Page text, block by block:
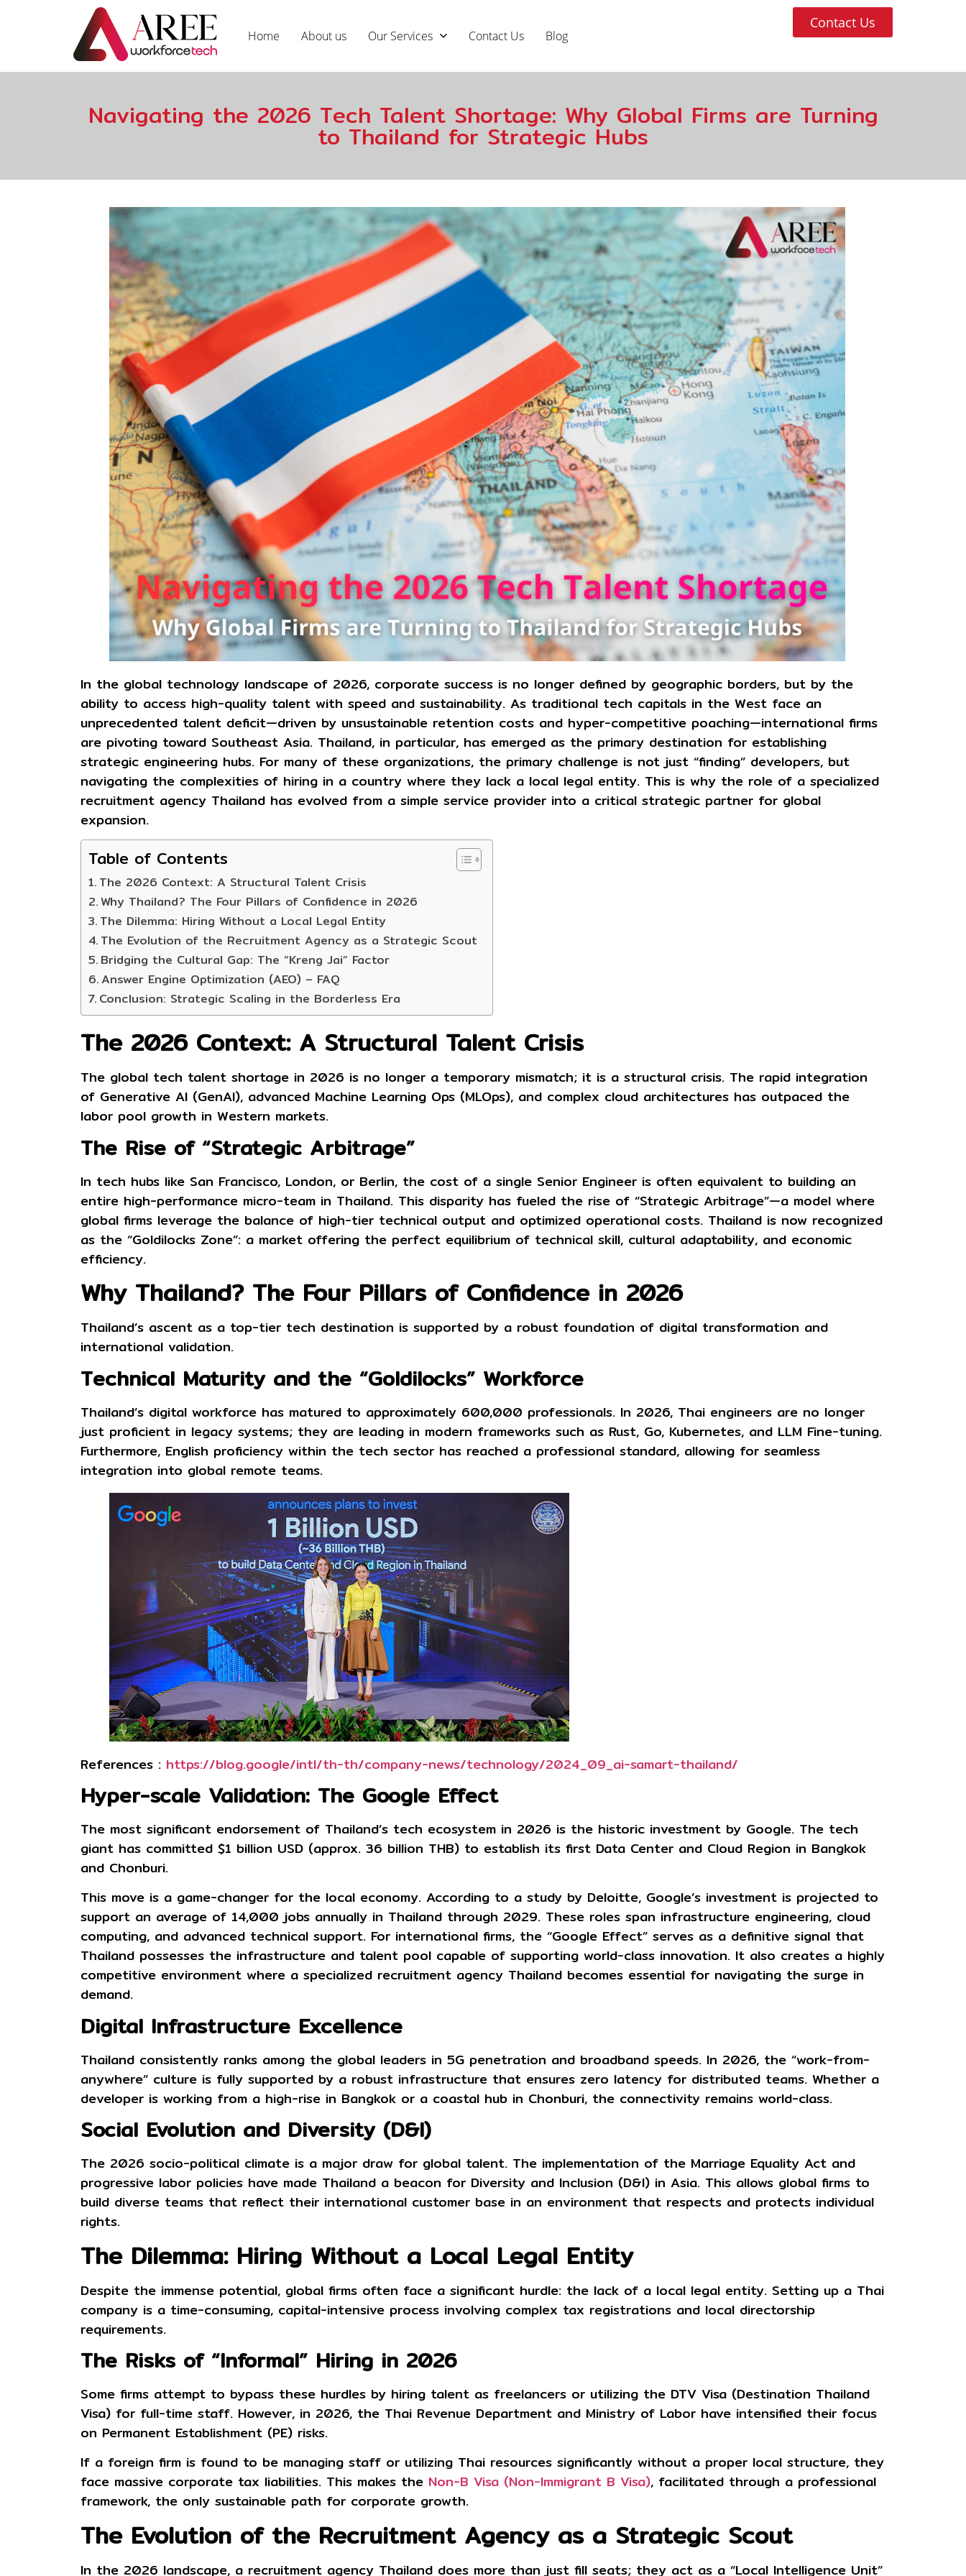
Home About us Our Services Contact Us Blog
Contact Us
Navigating the 2026 Tech Talent Shortage: Why Global Firms are Turning
to Thailand for Strategic Hubs
In the global technology landscape of 2026, corporate success is no longer defined by geographic borders, but by the
ability to access high-quality talent with speed and sustainability. As traditional tech capitals in the West face an
unprecedented talent deficit—driven by unsustainable retention costs and hyper-competitive poaching—international firms
are pivoting toward Southeast Asia. Thailand, in particular, has emerged as the primary destination for establishing
strategic engineering hubs. For many of these organizations, the primary challenge is not just “finding” developers, but
navigating the complexities of hiring in a country where they lack a local legal entity. This is why the role of a specialized
recruitment agency Thailand has evolved from a simple service provider into a critical strategic partner for global
expansion.
Table of Contents
The 2026 Context: A Structural Talent Crisis
Why Thailand? The Four Pillars of Confidence in 2026
The Dilemma: Hiring Without a Local Legal Entity
The Evolution of the Recruitment Agency as a Strategic Scout
Bridging the Cultural Gap: The “Kreng Jai” Factor
Answer Engine Optimization (AEO) – FAQ
Conclusion: Strategic Scaling in the Borderless Era
The 2026 Context: A Structural Talent Crisis
The global tech talent shortage in 2026 is no longer a temporary mismatch; it is a structural crisis. The rapid integration
of Generative AI (GenAI), advanced Machine Learning Ops (MLOps), and complex cloud architectures has outpaced the
labor pool growth in Western markets.
The Rise of “Strategic Arbitrage”
In tech hubs like San Francisco, London, or Berlin, the cost of a single Senior Engineer is often equivalent to building an
entire high-performance micro-team in Thailand. This disparity has fueled the rise of “Strategic Arbitrage”—a model where
global firms leverage the balance of high-tier technical output and optimized operational costs. Thailand is now recognized
as the “Goldilocks Zone”: a market offering the perfect equilibrium of technical skill, cultural adaptability, and economic
efficiency.
Why Thailand? The Four Pillars of Confidence in 2026
Thailand’s ascent as a top-tier tech destination is supported by a robust foundation of digital transformation and
international validation.
Technical Maturity and the “Goldilocks” Workforce
Thailand’s digital workforce has matured to approximately 600,000 professionals. In 2026, Thai engineers are no longer
just proficient in legacy systems; they are leading in modern frameworks such as Rust, Go, Kubernetes, and LLM Fine-tuning.
Furthermore, English proficiency within the tech sector has reached a professional standard, allowing for seamless
integration into global remote teams.
References : https://blog.google/intl/th-th/company-news/technology/2024_09_ai-samart-thailand/
Hyper-scale Validation: The Google Effect
The most significant endorsement of Thailand’s tech ecosystem in 2026 is the historic investment by Google. The tech
giant has committed $1 billion USD (approx. 36 billion THB) to establish its first Data Center and Cloud Region in Bangkok
and Chonburi.
This move is a game-changer for the local economy. According to a study by Deloitte, Google’s investment is projected to
support an average of 14,000 jobs annually in Thailand through 2029. These roles span infrastructure engineering, cloud
computing, and advanced technical support. For international firms, the “Google Effect” serves as a definitive signal that
Thailand possesses the infrastructure and talent pool capable of supporting world-class innovation. It also creates a highly
competitive environment where a specialized recruitment agency Thailand becomes essential for navigating the surge in
demand.
Digital Infrastructure Excellence
Thailand consistently ranks among the global leaders in 5G penetration and broadband speeds. In 2026, the “work-from-
anywhere” culture is fully supported by a robust infrastructure that ensures zero latency for distributed teams. Whether a
developer is working from a high-rise in Bangkok or a coastal hub in Chonburi, the connectivity remains world-class.
Social Evolution and Diversity (D&I)
The 2026 socio-political climate is a major draw for global talent. The implementation of the Marriage Equality Act and
progressive labor policies have made Thailand a beacon for Diversity and Inclusion (D&I) in Asia. This allows global firms to
build diverse teams that reflect their international customer base in an environment that respects and protects individual
rights.
The Dilemma: Hiring Without a Local Legal Entity
Despite the immense potential, global firms often face a significant hurdle: the lack of a local legal entity. Setting up a Thai
company is a time-consuming, capital-intensive process involving complex tax registrations and local directorship
requirements.
The Risks of “Informal” Hiring in 2026
Some firms attempt to bypass these hurdles by hiring talent as freelancers or utilizing the DTV Visa (Destination Thailand
Visa) for full-time staff. However, in 2026, the Thai Revenue Department and Ministry of Labor have intensified their focus
on Permanent Establishment (PE) risks.
If a foreign firm is found to be managing staff or utilizing Thai resources significantly without a proper local structure, they
face massive corporate tax liabilities. This makes the Non-B Visa (Non-Immigrant B Visa), facilitated through a professional
framework, the only sustainable path for corporate growth.
The Evolution of the Recruitment Agency as a Strategic Scout
In the 2026 landscape, a recruitment agency Thailand does more than just fill seats; they act as a “Local Intelligence Unit”